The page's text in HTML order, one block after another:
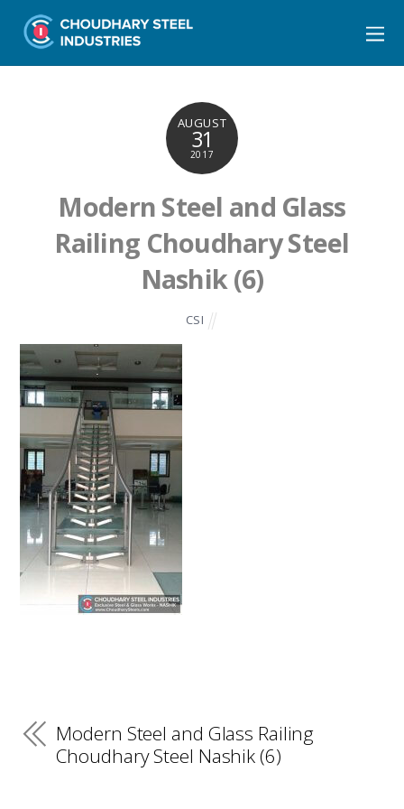
AUGUST
31
2017
Modern Steel and Glass
Railing Choudhary Steel
Nashik (6)
CSI
Modern Steel and Glass Railing
Choudhary Steel Nashik (6)